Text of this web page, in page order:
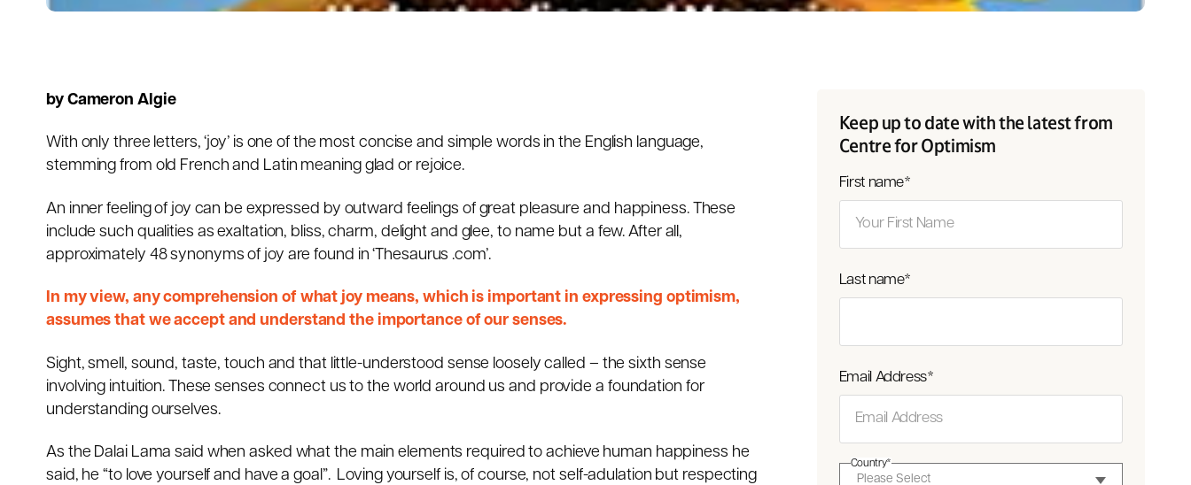
by Cameron Algie
With only three letters, ‘joy’ is one of the most concise and simple words in the English language,
stemming from old French and Latin meaning glad or rejoice.
An inner feeling of joy can be expressed by outward feelings of great pleasure and happiness. These
include such qualities as exaltation, bliss, charm, delight and glee, to name but a few. After all,
approximately 48 synonyms of joy are found in ‘Thesaurus .com’.
In my view, any comprehension of what joy means, which is important in expressing optimism,
assumes that we accept and understand the importance of our senses.
Sight, smell, sound, taste, touch and that little-understood sense loosely called – the sixth sense
involving intuition. These senses connect us to the world around us and provide a foundation for
understanding ourselves.
As the Dalai Lama said when asked what the main elements required to achieve human happiness he
said, he “to love yourself and have a goal”. Loving yourself is, of course, not self-adulation but respecting
Keep up to date with the latest from
Centre for Optimism
First name*
Last name*
Email Address*
Country*